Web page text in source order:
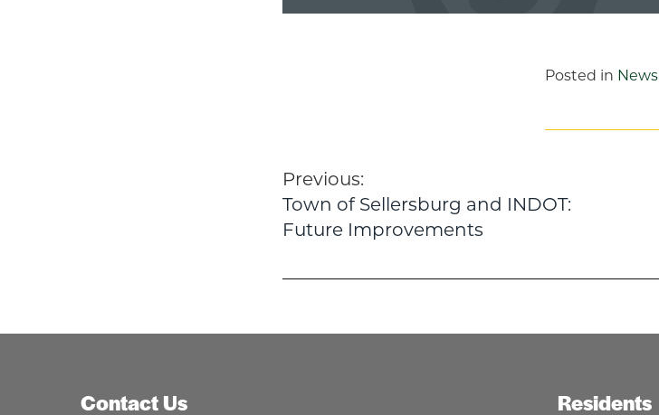
Posted in News
Post
navigation
Previous:
Town of Sellersburg and INDOT:
Future Improvements
Contact Us Residents